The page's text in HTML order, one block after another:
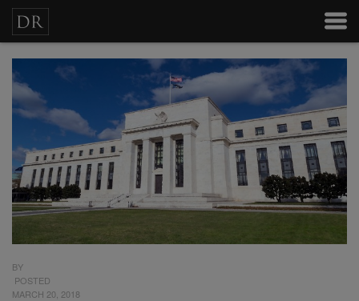
BY
POSTED
MARCH 20, 2018